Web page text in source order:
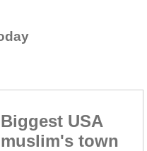
Biggest USA
muslim's town